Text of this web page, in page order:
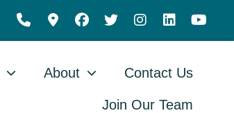
About Contact Us
Join Our Team